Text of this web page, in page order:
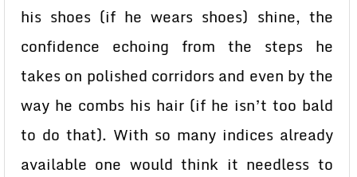
his shoes (if he wears shoes) shine, the
confidence echoing from the steps he
takes on polished corridors and even by the
way he combs his hair (if he isn’t too bald
to do that). With so many indices already
available one would think it needless to